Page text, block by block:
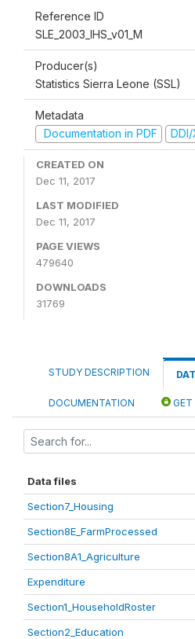
Reference ID
SLE_2003_IHS_v01_M
Producer(s)
Statistics Sierra Leone (SSL)
Metadata
Documentation in PDF
CREATED ON
Dec 11, 2017
LAST MODIFIED
Dec 11, 2017
PAGE VIEWS
479640
DOWNLOADS
31769
STUDY DESCRIPTION
DOCUMENTATION GET
Data files
Section7_Housing
Section8E_FarmProcessed
Section8A1_Agriculture
Expenditure
Section1_HouseholdRoster
Section2_Education